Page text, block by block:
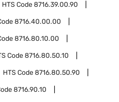
HTS Code8716.39.00.90
8716.40.00.00
8716.80.10.00
Code8716.80.50.10
HTS Code8716.80.50.90
8716.90.10